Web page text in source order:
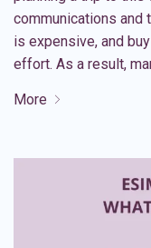
communications and
is expensive, and
effort. As a result,
More